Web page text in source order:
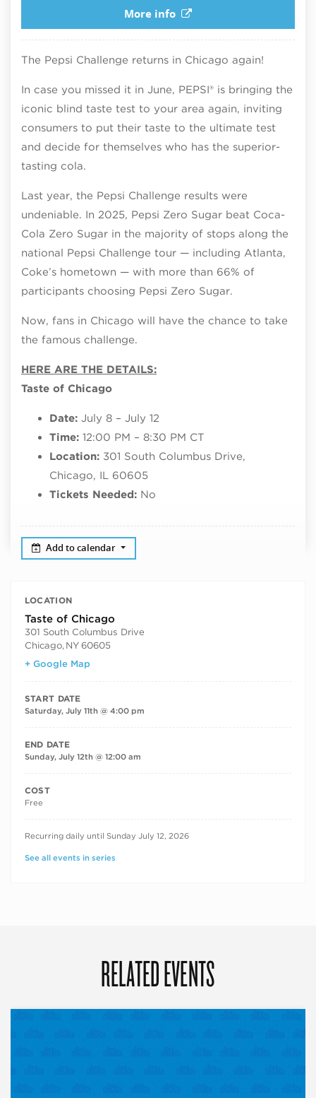
More info
The Pepsi Challenge returns in Chicago again!
In case you missed it in June, PEPSI® is bringing the
iconic blind taste test to your area again, inviting
consumers to put their taste to the ultimate test
and decide for themselves who has the superior-
tasting cola.
Last year, the Pepsi Challenge results were
undeniable. In 2025, Pepsi Zero Sugar beat Coca-
Cola Zero Sugar in the majority of stops along the
national Pepsi Challenge tour — including Atlanta,
Coke’s hometown — with more than 66% of
participants choosing Pepsi Zero Sugar.
Now, fans in Chicago will have the chance to take
the famous challenge.
HERE ARE THE DETAILS:
Taste of Chicago
Date: July 8 – July 12
Time: 12:00 PM – 8:30 PM CT
Location: 301 South Columbus Drive,
Chicago, IL 60605
Tickets Needed: No
Add to calendar
LOCATION
Taste of Chicago
301 South Columbus Drive
Chicago, NY60605
+ Google Map
START DATE
Saturday, July 11th @ 4:00 pm
END DATE
Sunday, July 12th @ 12:00 am
COST
Free
RECURRING DATES
Recurring daily until Sunday July 12, 2026
See all events in series
RELATED EVENTS